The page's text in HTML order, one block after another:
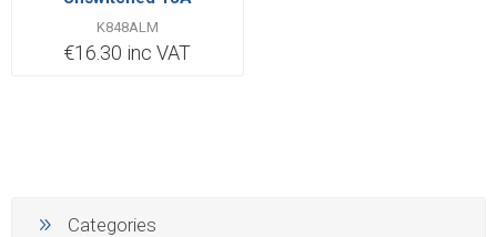
K848ALM
€16.30 inc VAT
Categories